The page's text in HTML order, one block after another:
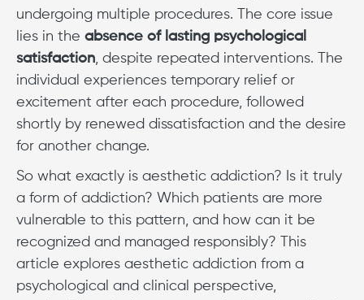
undergoing multiple procedures. The core issue
lies in the absence of lasting psychological
satisfaction, despite repeated interventions. The
individual experiences temporary relief or
excitement after each procedure, followed
shortly by renewed dissatisfaction and the desire
for another change.
So what exactly is aesthetic addiction? Is it truly
a form of addiction? Which patients are more
vulnerable to this pattern, and how can it be
recognized and managed responsibly? This
article explores aesthetic addiction from a
psychological and clinical perspective,